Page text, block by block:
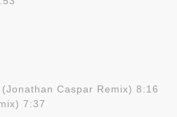
Caspar Remix) 8:16
7:37